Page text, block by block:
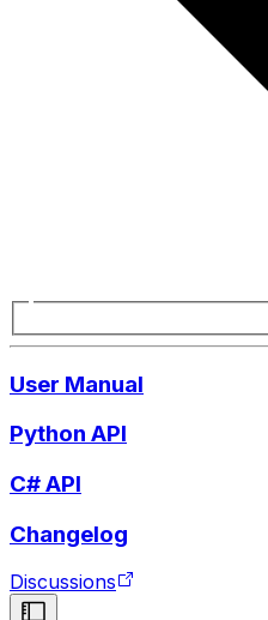
User Manual
Python API
C# API
Changelog
Discussions